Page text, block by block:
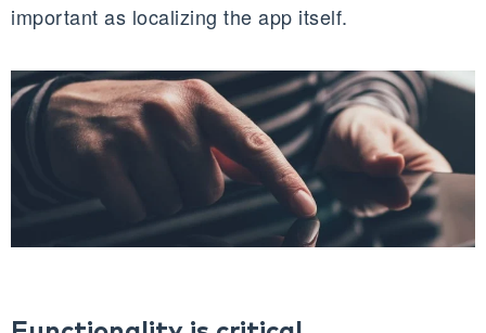
important as localizing the app itself.